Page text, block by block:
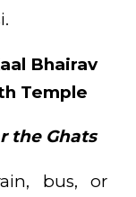
Bhairav
Temple
the Ghats
bus, or